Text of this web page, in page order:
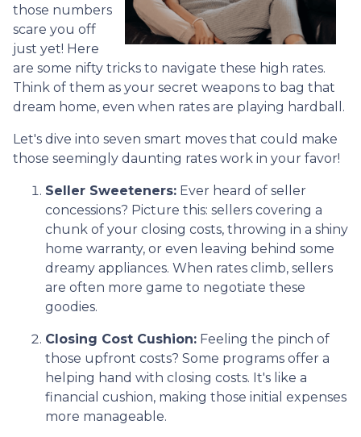
those numbers
scare you off
just yet! Here
are some nifty tricks to navigate these high rates.
Think of them as your secret weapons to bag that
dream home, even when rates are playing hardball.
Let's dive into seven smart moves that could make
those seemingly daunting rates work in your favor!
Seller Sweeteners: Ever heard of seller
concessions? Picture this: sellers covering a
chunk of your closing costs, throwing in a shiny
home warranty, or even leaving behind some
dreamy appliances. When rates climb, sellers
are often more game to negotiate these
goodies.
Closing Cost Cushion: Feeling the pinch of
those upfront costs? Some programs offer a
helping hand with closing costs. It's like a
financial cushion, making those initial expenses
more manageable.